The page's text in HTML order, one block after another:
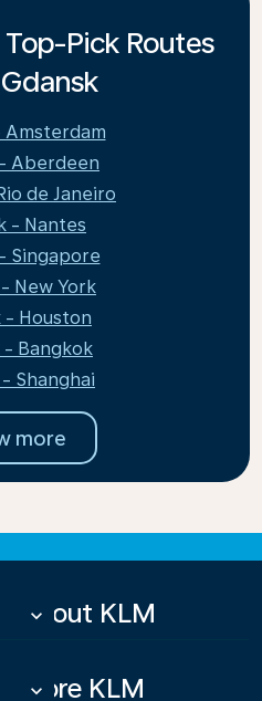
Pick Routes
Amsterdam
Aberdeen
de Janeiro
- Nantes
Singapore
New York
- Houston
- Bangkok
Shanghai
more
About KLM
keyboard_arrow_down
More KLM
keyboard_arrow_down